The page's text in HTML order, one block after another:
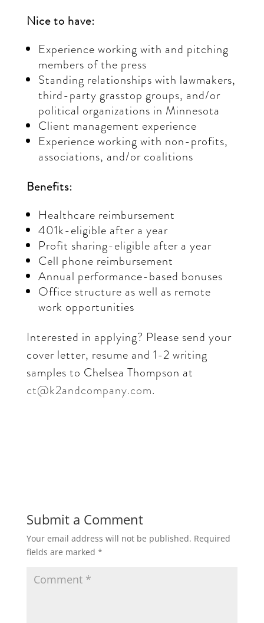
Nice to have:
Experience working with and pitching
members of the press
Standing relationships with lawmakers,
third-party grasstop groups, and/or
political organizations in Minnesota
Client management experience
Experience working with non-profits,
associations, and/or coalitions
Benefits:
Healthcare reimbursement
401k-eligible after a year
Profit sharing-eligible after a year
Cell phone reimbursement
Annual performance-based bonuses
Office structure as well as remote
work opportunities
Interested in applying? Please send your
cover letter, resume and 1-2 writing
samples to Chelsea Thompson at
ct@k2andcompany.com.
Submit a Comment
Your email address will not be published. Required
fields are marked *